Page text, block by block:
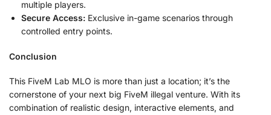
multiple players.
Secure Access: Exclusive in-game scenarios through
controlled entry points.
Conclusion
This FiveM Lab MLO is more than just a location; it’s the
cornerstone of your next big FiveM illegal venture. With its
combination of realistic design, interactive elements, and